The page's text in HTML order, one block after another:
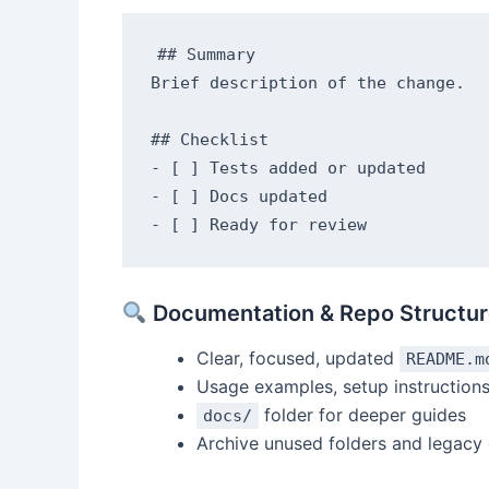
## Summary
Brief description of the change.
## Checklist
- [ ] Tests added or updated
- [ ] Docs updated
- [ ] Ready for review
Documentation & Repo
Clear, focused, updated
Usage examples, setup instructions
docs/
folder for deeper guides
Archive unused folders and legacy